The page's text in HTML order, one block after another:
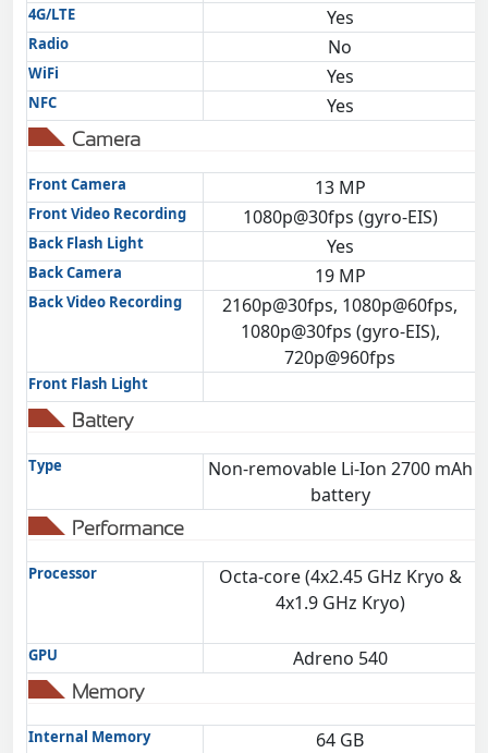
4G/LTE Yes
Radio No
WiFi Yes
NFC Yes
Camera
Front Camera 13 MP
Front Video Recording 1080p@30fps (gyro-EIS)
Back Flash Light Yes
Back Camera 19 MP
Back Video Recording
2160p@30fps, 1080p@60fps,
1080p@30fps (gyro-EIS),
720p@960fps
Front Flash Light
Battery
Type
Non-removable Li-Ion 2700 mAh
battery
Performance
Processor
Octa-core (4x2.45 GHz Kryo &
4x1.9 GHz Kryo)
GPU Adreno 540
Memory
Internal Memory 64 GB